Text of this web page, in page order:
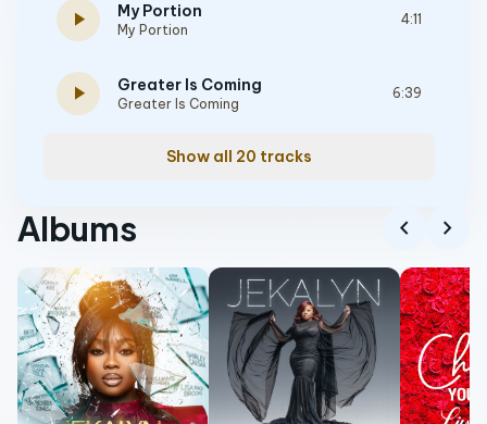
play_arrow My Portion
My Portion
4:11
play_arrow Greater Is Coming
Greater Is Coming
6:39
Show all 20 tracks
Albums chevron_left chevron_right